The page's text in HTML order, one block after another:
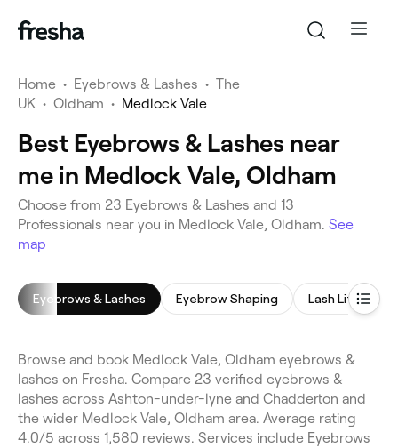
Home • Eyebrows & Lashes • The
UK • Oldham • Medlock Vale
Best Eyebrows & Lashes near
me in Medlock Vale, Oldham
Choose from 23 Eyebrows & Lashes and 13
Professionals near you in Medlock Vale, Oldham. See
map
Eyebrows & Lashes Eyebrow Shaping Lash Lift
Browse and book Medlock Vale, Oldham eyebrows &
lashes on Fresha. Compare 23 verified eyebrows &
lashes across Ashton-under-lyne and Chadderton and
the wider Medlock Vale, Oldham area. Average rating
4.0/5 across 1,580 reviews. Services include Eyebrows